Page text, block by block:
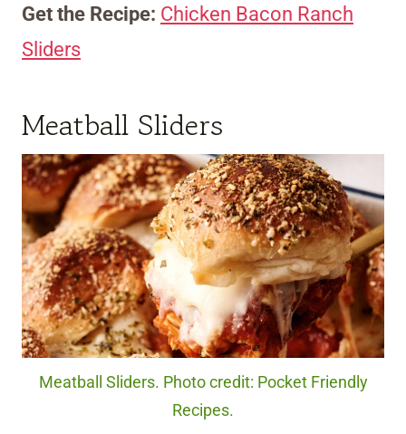
Get the Recipe: Chicken Bacon Ranch
Sliders
Meatball Sliders
Meatball Sliders. Photo credit: Pocket Friendly
Recipes.